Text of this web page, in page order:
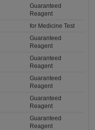
Guaranteed
Reagent
for Medicine Test
Guaranteed
Reagent
Guaranteed
Reagent
Guaranteed
Reagent
Guaranteed
Reagent
Guaranteed
Reagent